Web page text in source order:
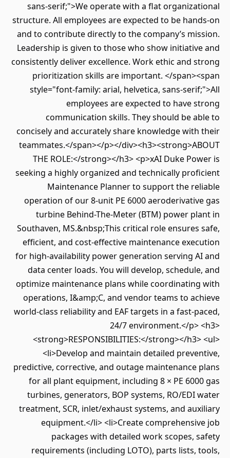
sans-serif;">We operate with a flat organizational
structure. All employees are expected to be hands-on
and to contribute directly to the company’s mission.
Leadership is given to those who show initiative and
consistently deliver excellence. Work ethic and strong
prioritization skills are important. </span><span
style="font-family: arial, helvetica, sans-serif;">All
employees are expected to have strong
communication skills. They should be able to
concisely and accurately share knowledge with their
teammates.</span></p></div><h3><strong>ABOUT
THE ROLE:</strong></h3> <p>xAI Duke Power is
seeking a highly organized and technically proficient
Maintenance Planner to support the reliable
operation of our 8-unit PE 6000 aeroderivative gas
turbine Behind-The-Meter (BTM) power plant in
Southaven, MS.&nbsp;This critical role ensures safe,
efficient, and cost-effective maintenance execution
for high-availability power generation serving AI and
data center loads. You will develop, schedule, and
optimize maintenance plans while coordinating with
operations, I&amp;C, and vendor teams to achieve
world-class reliability and EAF targets in a fast-paced,
24/7 environment.</p> <h3>
<strong>RESPONSIBILITIES:</strong></h3> <ul>
<li>Develop and maintain detailed preventive,
predictive, corrective, and outage maintenance plans
for all plant equipment, including 8 × PE 6000 gas
turbines, generators, BOP systems, RO/EDI water
treatment, SCR, inlet/exhaust systems, and auxiliary
equipment.</li> <li>Create comprehensive job
packages with detailed work scopes, safety
requirements (including LOTO), parts lists, tools,